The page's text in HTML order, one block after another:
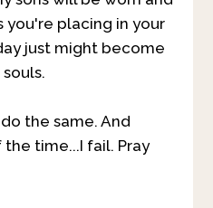
you're placing in your
just might become
the same. And
time...I fail. Pray